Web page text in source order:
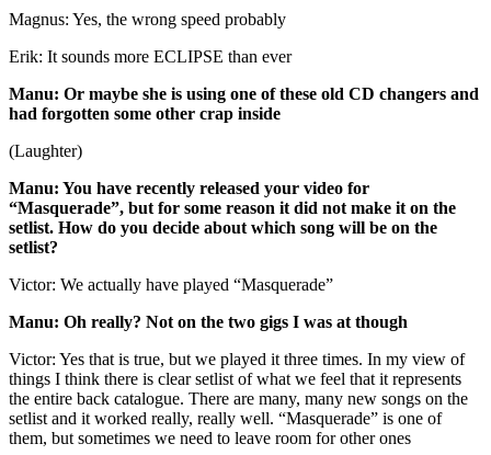
Magnus: Yes, the wrong speed probably
Erik: It sounds more ECLIPSE than ever
Manu: Or maybe she is using one of these old CD changers and
had forgotten some other crap inside
(Laughter)
Manu: You have recently released your video for
“Masquerade”, but for some reason it did not make it on the
setlist. How do you decide about which song will be on the
setlist?
Victor: We actually have played “Masquerade”
Manu: Oh really? Not on the two gigs I was at though
Victor: Yes that is true, but we played it three times. In my view of
things I think there is clear setlist of what we feel that it represents
the entire back catalogue. There are many, many new songs on the
setlist and it worked really, really well. “Masquerade” is one of
them, but sometimes we need to leave room for other ones